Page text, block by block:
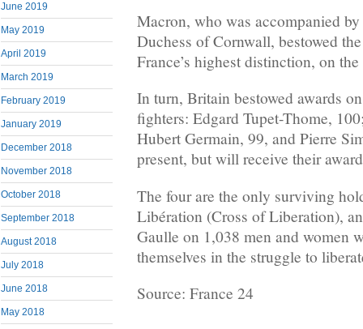
June 2019
May 2019
April 2019
March 2019
February 2019
January 2019
December 2018
November 2018
October 2018
September 2018
August 2018
July 2018
June 2018
May 2018
Macron, who was accompanied
Duchess of Cornwall, bestowed
France’s highest distinction, on
In turn, Britain bestowed awards
fighters: Edgard Tupet-Thome,
Hubert Germain, 99, and Pierre
present, but will receive their
The four are the only surviving
Libération (Cross of Liberation),
Gaulle on 1,038 men and women
themselves in the struggle to
Source: France 24